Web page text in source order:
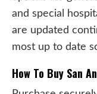
and special
are updated
most up to date
How To Buy San